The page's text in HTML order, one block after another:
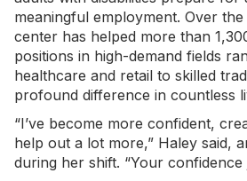
meaningful employment. Over
center has helped more than
positions in high-demand fields
healthcare and retail to skilled
profound difference in countless
“I’ve become more confident,
help out a lot more,” Haley said,
during her shift. “Your confidence